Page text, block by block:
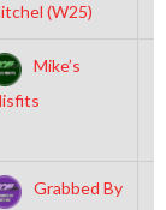
(W25)
Mike’s
Grabbed By